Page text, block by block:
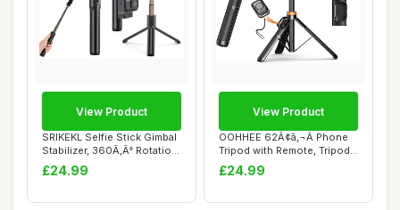
SRIKEKL Selfie Stick Gimbal
Stabilizer, 360Ã‚Â° Rotatio...
£24.99
View Product
OOHHEE 62Ã¢â‚¬Â Phone
Tripod with Remote, Tripod
fo...
£24.99
View Product